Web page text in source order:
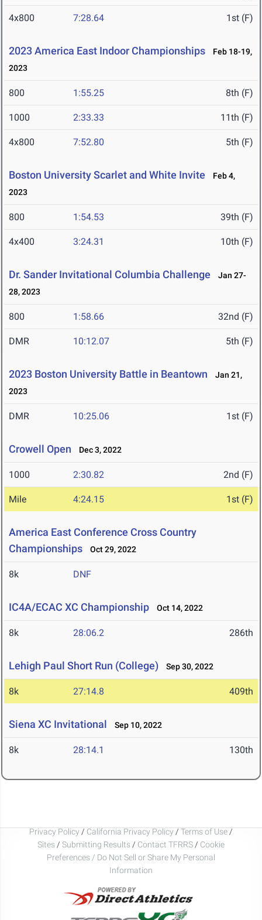
4x800 7:28.64 1st (F)
2023 America East Indoor Championships
Feb 18-19,
2023
800 1:55.25 8th (F)
1000 2:33.33 11th (F)
4x800 7:52.80 5th (F)
Boston University Scarlet and White Invite
Feb 4,
2023
800 1:54.53 39th (F)
4x400 3:24.31 10th (F)
Dr. Sander Invitational Columbia Challenge
Jan 27-
28, 2023
800 1:58.66 32nd (F)
DMR 10:12.07 5th (F)
2023 Boston University Battle in Beantown
Jan 21,
2023
DMR 10:25.06 1st (F)
Crowell Open Dec 3, 2022
1000 2:30.82 2nd (F)
Mile 4:24.15 1st (F)
America East Conference Cross Country
Championships
Oct 29, 2022
8k DNF
IC4A/ECAC XC Championship Oct 14, 2022
8k 28:06.2 286th
Lehigh Paul Short Run (College) Sep 30, 2022
8k 27:14.8 409th
Siena XC Invitational Sep 10, 2022
8k 28:14.1 130th
Privacy Policy / California Privacy Policy / Terms of Use /
Sites / Submitting Results / Contact TFRRS / Cookie
Preferences / Do Not Sell or Share My Personal
Information